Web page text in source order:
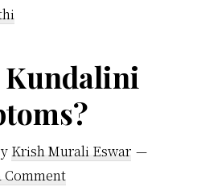
Kundalini
Krish Murali Eswar
Comment